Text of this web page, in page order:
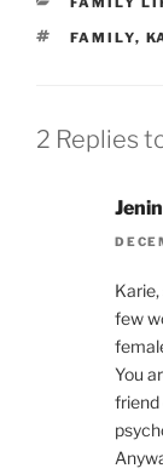
TAGS
FAMILY,
2 Replies
few
You
friend